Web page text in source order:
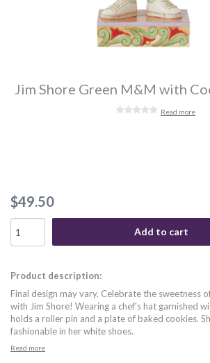
Jim Shore Green M&M with
Read more
$49.50
Add to cart
Product description:
Final design may vary. Celebrate the sweetness
with Jim Shore! Wearing a chef's hat garnished
holds a roller pin and a plate of baked cookies.
fashionable in her white shoes.
Read more